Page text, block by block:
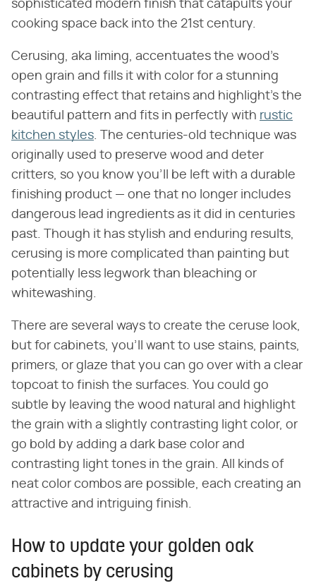
sophisticated modern finish that catapults your
cooking space back into the 21st century.
Cerusing, aka liming, accentuates the wood's
open grain and fills it with color for a stunning
contrasting effect that retains and highlight's the
beautiful pattern and fits in perfectly with rustic
kitchen styles . The centuries-old technique was
originally used to preserve wood and deter
critters, so you know you'll be left with a durable
finishing product — one that no longer includes
dangerous lead ingredients as it did in centuries
past. Though it has stylish and enduring results,
cerusing is more complicated than painting but
potentially less legwork than bleaching or
whitewashing.
There are several ways to create the ceruse look,
but for cabinets, you'll want to use stains, paints,
primers, or glaze that you can go over with a clear
topcoat to finish the surfaces. You could go
subtle by leaving the wood natural and highlight
the grain with a slightly contrasting light color, or
go bold by adding a dark base color and
contrasting light tones in the grain. All kinds of
neat color combos are possible, each creating an
attractive and intriguing finish.
How to update your golden oak
cabinets by cerusing